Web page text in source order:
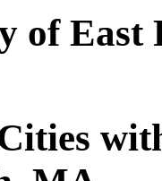
of East